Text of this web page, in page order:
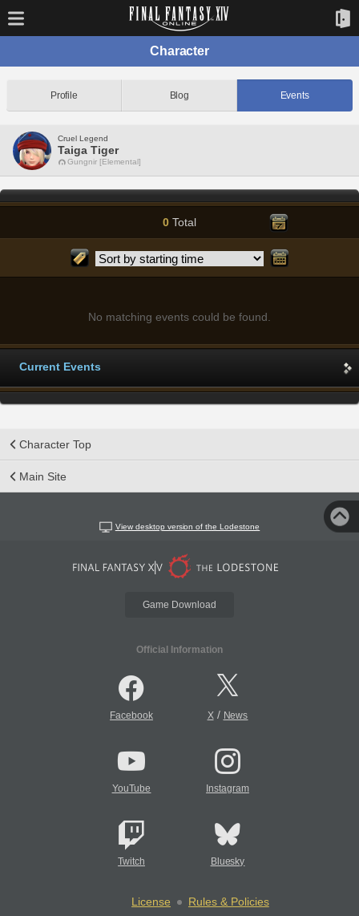
Character
Profile Blog Events
Cruel Legend
Taiga Tiger
Gungnir [Elemental]
0 Total
No matching events could be found.
Current Events
Character Top
Main Site
View desktop version of the Lodestone
Game Download
Official Information
Facebook X/ News
YouTube Instagram
Twitch Bluesky
License
Rules & Policies